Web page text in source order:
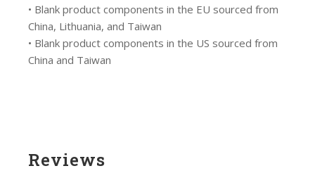
• Blank product components in the EU sourced from
China, Lithuania, and Taiwan
• Blank product components in the US sourced from
China and Taiwan
Reviews